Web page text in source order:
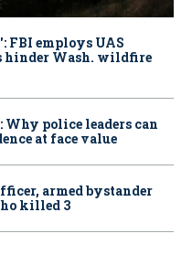
FBI employs UAS
hinder Wash. wildfire
police leaders can
at face value
armed bystander
killed 3